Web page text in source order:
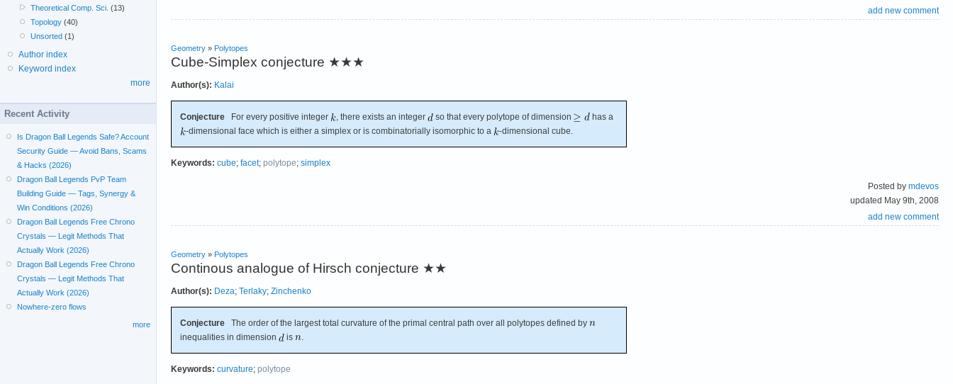
add new comment
Geometry » Polytopes
Cube-Simplex conjecture ★★★
Author(s): Kalai
Conjecture For every positive integer , there exists an integer so that every polytope of dimension
has a
-dimensional face which is either a simplex or is combinatorially isomorphic to a
-dimensional cube.
Keywords: cube; facet; polytope; simplex
Posted by mdevos
updated May 9th, 2008
add new comment
Geometry » Polytopes
Continous analogue of Hirsch conjecture ★★
Author(s): Deza; Terlaky; Zinchenko
Conjecture The order of the largest total curvature of the primal central path over all polytopes defined by
inequalities in dimension
is .
Keywords: curvature; polytope
Theoretical Comp. Sci. (13)
Topology (40)
Unsorted (1)
Author index
Keyword index
more
Recent Activity
Is Dragon Ball Legends Safe? Account
Security Guide — Avoid Bans, Scams
& Hacks (2026)
Dragon Ball Legends PvP Team
Building Guide — Tags, Synergy &
Win Conditions (2026)
Dragon Ball Legends Free Chrono
Crystals — Legit Methods That
Actually Work (2026)
Dragon Ball Legends Free Chrono
Crystals — Legit Methods That
Actually Work (2026)
Nowhere-zero flows
more